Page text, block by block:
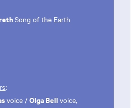
Song of the Earth
:
voice / Olga Bell voice,